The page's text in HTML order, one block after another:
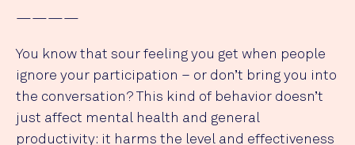
————
You know that sour feeling you get when people
ignore your participation – or don’t bring you into
the conversation? This kind of behavior doesn’t
just affect mental health and general
productivity: it harms the level and effectiveness